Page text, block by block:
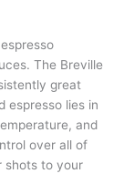
The Breville
great
espresso lies in
and
over all of
shots to your